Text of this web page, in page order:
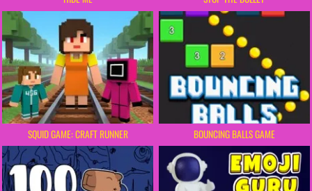
SQUID GAME: CRAFT RUNNER BOUNCING BALLS GAME